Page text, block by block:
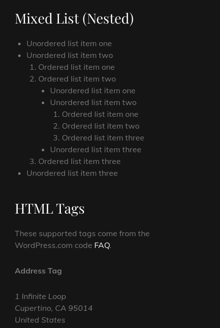
Mixed List (Nested)
Unordered list item one
Unordered list item two
Ordered list item one
Ordered list item two
Unordered list item one
Unordered list item two
Ordered list item one
Ordered list item two
Ordered list item three
Unordered list item three
Ordered list item three
Unordered list item three
HTML Tags
These supported tags come from the
WordPress.com code FAQ.
Address Tag
1 Infinite Loop
Cupertino, CA 95014
United States